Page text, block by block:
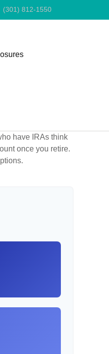
(301) 812-1550
have IRAs think
once you retire.